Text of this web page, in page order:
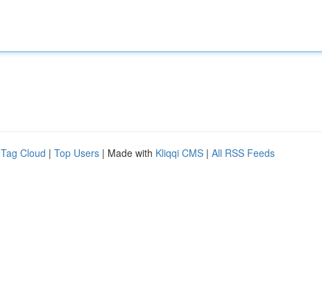
Tag Cloud | Top Users | Made with Kliqqi CMS | All RSS Feeds